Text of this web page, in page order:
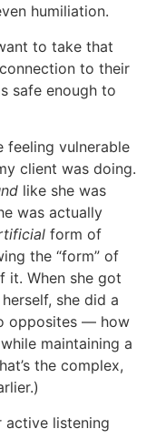
humiliation.
to take that
to their
safe enough to
feeling vulnerable
client was doing.
like she was
was actually
form of
the “form” of
it. When she got
she did a
opposites — how
maintaining a
the complex,
active listening